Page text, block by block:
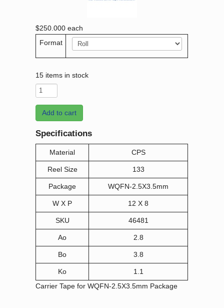
$250.000 each
Format
15 items in stock
Add to cart
Specifications
Material CPS
Reel Size 133
Package WQFN-2.5X3.5mm
W X P 12 X 8
SKU 46481
Ao 2.8
Bo 3.8
Ko
1.1
Carrier Tape for WQFN-2.5X3.5mm Package